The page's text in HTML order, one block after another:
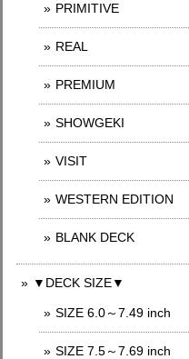
PRIMITIVE
REAL
PREMIUM
SHOWGEKI
VISIT
WESTERN EDITION
BLANK DECK
▼DECK SIZE▼
SIZE 6.0～7.49 inch
SIZE 7.5～7.69 inch